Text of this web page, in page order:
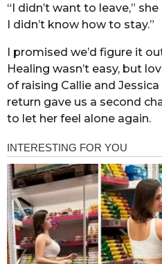
“I didn’t want to leave,”
I didn’t know how to stay.”
I promised we’d figure it
Healing wasn’t easy, but
of raising Callie and
return gave us a second
to let her feel alone again.